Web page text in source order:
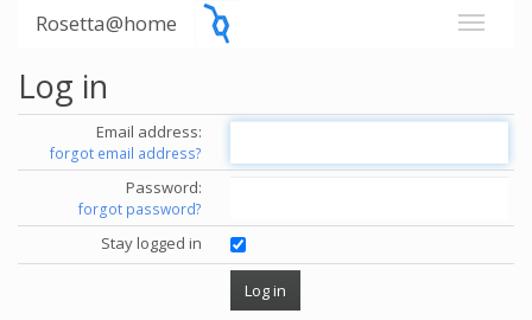
Rosetta@home
Log in
Email address:
forgot email address?
Password:
forgot password?
Stay logged in